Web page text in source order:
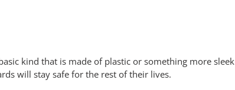
kind that is made of plastic or something more sleek
will stay safe for the rest of their lives.